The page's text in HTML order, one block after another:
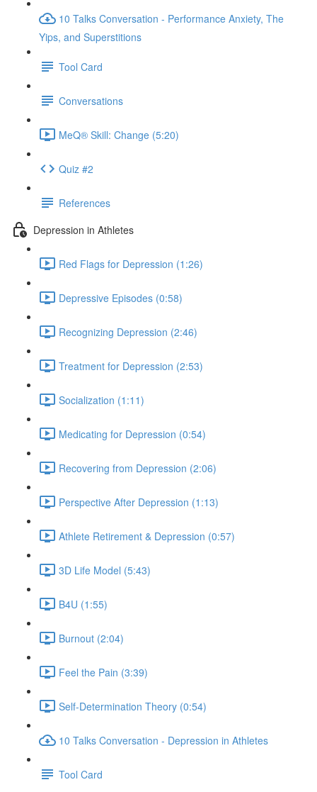
10 Talks Conversation - Performance Anxiety, The
Yips, and Superstitions
Tool Card
Conversations
MeQ® Skill: Change (5:20)
Quiz #2
References
Depression in Athletes
Red Flags for Depression (1:26)
Depressive Episodes (0:58)
Recognizing Depression (2:46)
Treatment for Depression (2:53)
Socialization (1:11)
Medicating for Depression (0:54)
Recovering from Depression (2:06)
Perspective After Depression (1:13)
Athlete Retirement & Depression (0:57)
3D Life Model (5:43)
B4U (1:55)
Burnout (2:04)
Feel the Pain (3:39)
Self-Determination Theory (0:54)
10 Talks Conversation - Depression in Athletes
Tool Card